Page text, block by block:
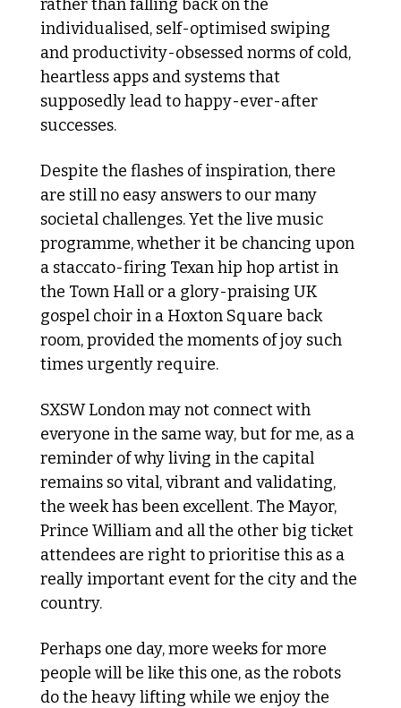
rather than falling back on the
individualised, self-optimised swiping
and productivity-obsessed norms of cold,
heartless apps and systems that
supposedly lead to happy-ever-after
successes.
Despite the flashes of inspiration, there
are still no easy answers to our many
societal challenges. Yet the live music
programme, whether it be chancing upon
a staccato-firing Texan hip hop artist in
the Town Hall or a glory-praising UK
gospel choir in a Hoxton Square back
room, provided the moments of joy such
times urgently require.
SXSW London may not connect with
everyone in the same way, but for me, as a
reminder of why living in the capital
remains so vital, vibrant and validating,
the week has been excellent. The Mayor,
Prince William and all the other big ticket
attendees are right to prioritise this as a
really important event for the city and the
country.
Perhaps one day, more weeks for more
people will be like this one, as the robots
do the heavy lifting while we enjoy the